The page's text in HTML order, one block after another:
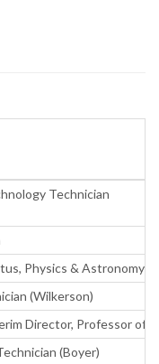
Technician
Physics & Astronomy
(Wilkerson)
Director, Professor of
(Boyer)